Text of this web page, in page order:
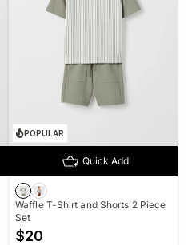
POPULAR
Quick Add
Waffle T-Shirt and Shorts 2 Piece
Set
$20